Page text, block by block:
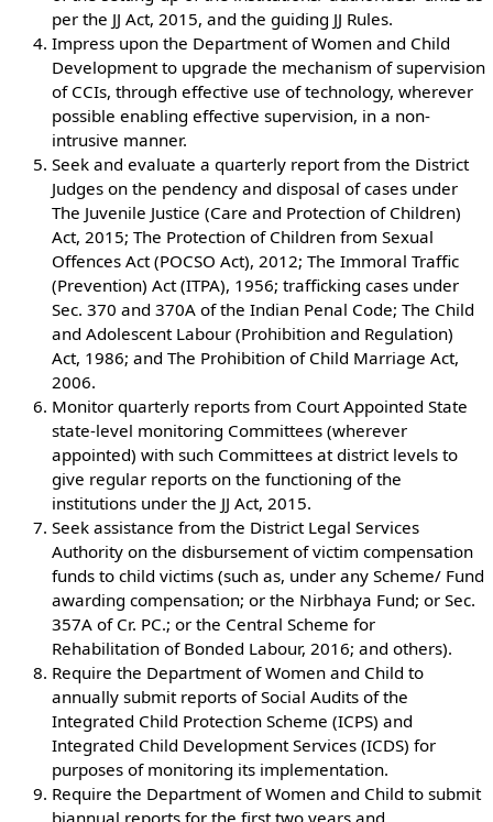
per the JJ Act, 2015, and the guiding JJ Rules.
Impress upon the Department of Women and Child
Development to upgrade the mechanism of supervision
of CCIs, through effective use of technology, wherever
possible enabling effective supervision, in a non-
intrusive manner.
Seek and evaluate a quarterly report from the District
Judges on the pendency and disposal of cases under
The Juvenile Justice (Care and Protection of Children)
Act, 2015; The Protection of Children from Sexual
Offences Act (POCSO Act), 2012; The Immoral Traffic
(Prevention) Act (ITPA), 1956; trafficking cases under
Sec. 370 and 370A of the Indian Penal Code; The Child
and Adolescent Labour (Prohibition and Regulation)
Act, 1986; and The Prohibition of Child Marriage Act,
2006.
Monitor quarterly reports from Court Appointed State
state-level monitoring Committees (wherever
appointed) with such Committees at district levels to
give regular reports on the functioning of the
institutions under the JJ Act, 2015.
Seek assistance from the District Legal Services
Authority on the disbursement of victim compensation
funds to child victims (such as, under any Scheme/ Fund
awarding compensation; or the Nirbhaya Fund; or Sec.
357A of Cr. PC.; or the Central Scheme for
Rehabilitation of Bonded Labour, 2016; and others).
Require the Department of Women and Child to
annually submit reports of Social Audits of the
Integrated Child Protection Scheme (ICPS) and
Integrated Child Development Services (ICDS) for
purposes of monitoring its implementation.
Require the Department of Women and Child to submit
biannual reports for the first two years and